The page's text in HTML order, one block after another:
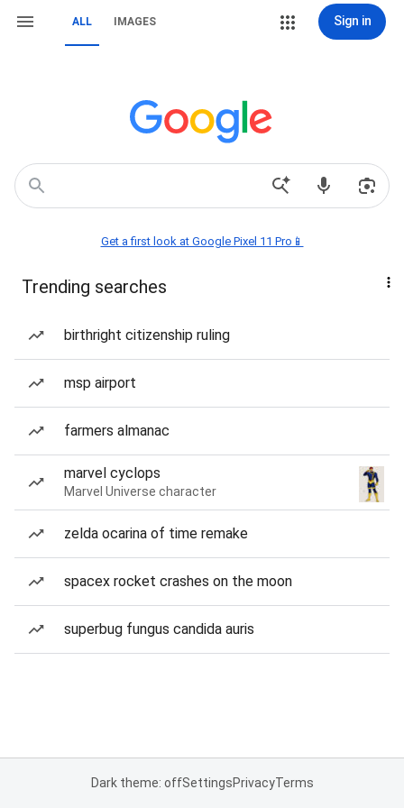
ALL IMAGES Sign in
Get a first look at Google Pixel 11 Pro📱
Trending searches
birthright citizenship ruling
msp airport
farmers almanac
marvel cyclops
Marvel Universe character
zelda ocarina of time remake
spacex rocket crashes on the moon
superbug fungus candida auris
Dark theme: offSettingsPrivacyTerms